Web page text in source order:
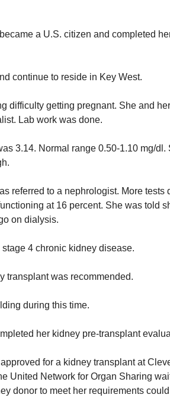
a U.S. citizen and completed
continue to reside in Key West.
difficulty getting pregnant. She and
Lab work was done.
3.14. Normal range 0.50-1.10 mg/
referred to a nephrologist. More tests
at 16 percent. She was told
on dialysis.
4 chronic kidney disease.
transplant was recommended.
during this time.
her kidney pre-transplant
approved for a kidney transplant at
United Network for Organ Sharing
donor to meet her requirements